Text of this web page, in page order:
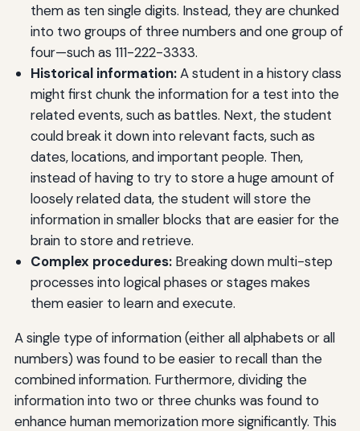
them as ten single digits. Instead, they are chunked
into two groups of three numbers and one group of
four—such as 111-222-3333.
Historical information:A student in a history class
might first chunk the information for a test into the
related events, such as battles. Next, the student
could break it down into relevant facts, such as
dates, locations, and important people. Then,
instead of having to try to store a huge amount of
loosely related data, the student will store the
information in smaller blocks that are easier for the
brain to store and retrieve.
Complex procedures:Breaking down multi-step
processes into logical phases or stages makes
them easier to learn and execute.
A single type of information (either all alphabets or all
numbers) was found to be easier to recall than the
combined information. Furthermore, dividing the
information into two or three chunks was found to
enhance human memorization more significantly. This